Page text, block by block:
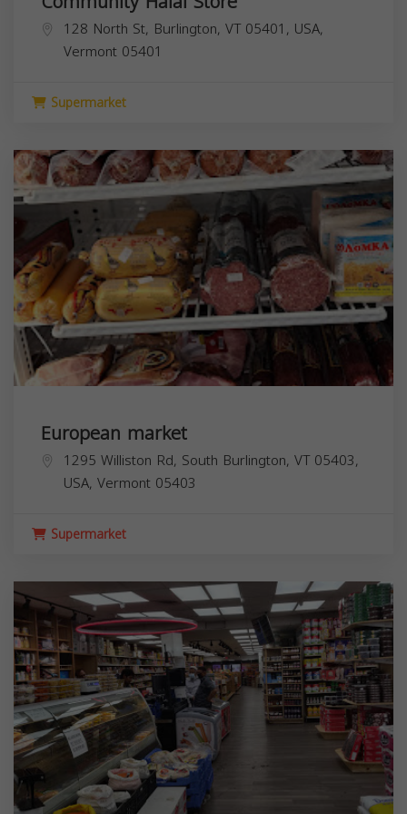
128 North St, Burlington, VT 05401, USA,
Vermont 05401
Supermarket
European market
1295 Williston Rd, South Burlington, VT 05403,
USA, Vermont 05403
Supermarket